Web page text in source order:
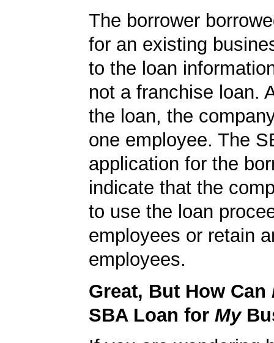
The borrower
for an existing
to the loan
not a franchise loan.
the loan, the
one employee. The
application for the
indicate that the
to use the loan
employees or retain
employees.
Great, But How Can
SBA Loan for My